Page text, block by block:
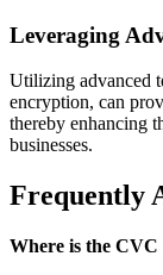
Leveraging
Utilizing advanced
encryption, can
thereby enhancing
businesses.
Frequently
Where is the CVC